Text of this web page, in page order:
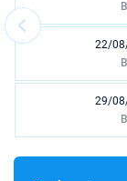
22/
29/
12/